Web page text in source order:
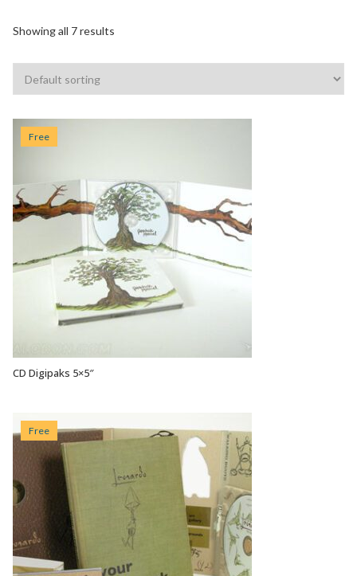
Showing all 7 results
Free
CD Digipaks 5×5″
Free